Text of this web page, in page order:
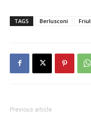
TAGS Berlusconi
Previous article